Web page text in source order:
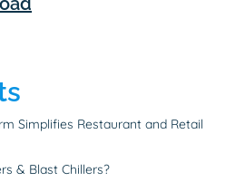
Simplifies Restaurant and Retail
& Blast Chillers?